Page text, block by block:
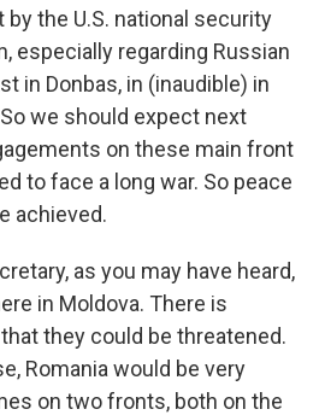
the U.S. national security
especially regarding Russian
in Donbas, in (inaudible) in
we should expect next
on these main front
to face a long war. So peace
achieved.
as you may have heard,
in Moldova. There is
they could be threatened.
Romania would be very
on two fronts, both on the